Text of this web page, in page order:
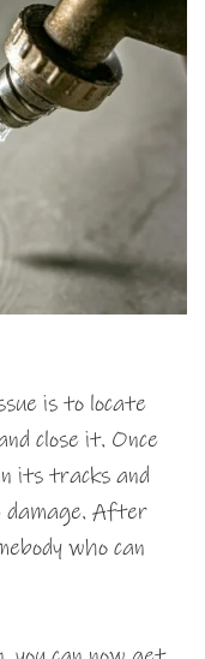
is to locate
close it. Once
its tracks and
damage. After
who can